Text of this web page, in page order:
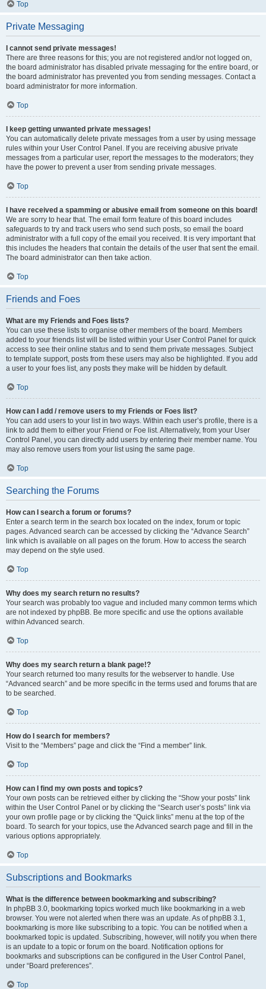
Top
Private Messaging
I cannot send private messages!
There are three reasons for this; you are not registered and/or not logged on,
the board administrator has disabled private messaging for the entire board, or
the board administrator has prevented you from sending messages. Contact a
board administrator for more information.
Top
I keep getting unwanted private messages!
You can automatically delete private messages from a user by using message
rules within your User Control Panel. If you are receiving abusive private
messages from a particular user, report the messages to the moderators; they
have the power to prevent a user from sending private messages.
Top
I have received a spamming or abusive email from someone on this board!
We are sorry to hear that. The email form feature of this board includes
safeguards to try and track users who send such posts, so email the board
administrator with a full copy of the email you received. It is very important that
this includes the headers that contain the details of the user that sent the email.
The board administrator can then take action.
Top
Friends and Foes
What are my Friends and Foes lists?
You can use these lists to organise other members of the board. Members
added to your friends list will be listed within your User Control Panel for quick
access to see their online status and to send them private messages. Subject
to template support, posts from these users may also be highlighted. If you add
a user to your foes list, any posts they make will be hidden by default.
Top
How can I add / remove users to my Friends or Foes list?
You can add users to your list in two ways. Within each user’s profile, there is a
link to add them to either your Friend or Foe list. Alternatively, from your User
Control Panel, you can directly add users by entering their member name. You
may also remove users from your list using the same page.
Top
Searching the Forums
How can I search a forum or forums?
Enter a search term in the search box located on the index, forum or topic
pages. Advanced search can be accessed by clicking the “Advance Search”
link which is available on all pages on the forum. How to access the search
may depend on the style used.
Top
Why does my search return no results?
Your search was probably too vague and included many common terms which
are not indexed by phpBB. Be more specific and use the options available
within Advanced search.
Top
Why does my search return a blank page!?
Your search returned too many results for the webserver to handle. Use
“Advanced search” and be more specific in the terms used and forums that are
to be searched.
Top
How do I search for members?
Visit to the “Members” page and click the “Find a member” link.
Top
How can I find my own posts and topics?
Your own posts can be retrieved either by clicking the “Show your posts” link
within the User Control Panel or by clicking the “Search user’s posts” link via
your own profile page or by clicking the “Quick links” menu at the top of the
board. To search for your topics, use the Advanced search page and fill in the
various options appropriately.
Top
Subscriptions and Bookmarks
What is the difference between bookmarking and subscribing?
In phpBB 3.0, bookmarking topics worked much like bookmarking in a web
browser. You were not alerted when there was an update. As of phpBB 3.1,
bookmarking is more like subscribing to a topic. You can be notified when a
bookmarked topic is updated. Subscribing, however, will notify you when there
is an update to a topic or forum on the board. Notification options for
bookmarks and subscriptions can be configured in the User Control Panel,
under “Board preferences”.
Top